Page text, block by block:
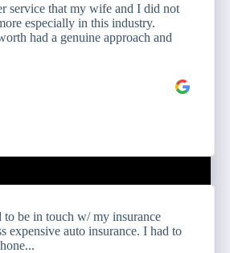
service that my wife and I did not
especially in this industry.
had a genuine approach and
to be in touch w/ my insurance
expensive auto insurance. I had to